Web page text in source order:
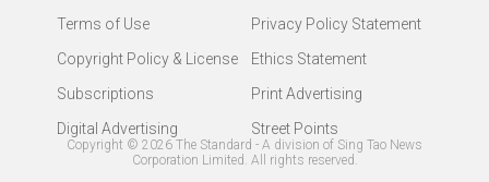
Terms of Use
Privacy Policy Statement
Copyright Policy & License
Ethics Statement
Subscriptions
Print Advertising
Digital Advertising
Street Points
Copyright © 2026 The Standard - A division of Sing Tao News
Corporation Limited. All rights reserved.